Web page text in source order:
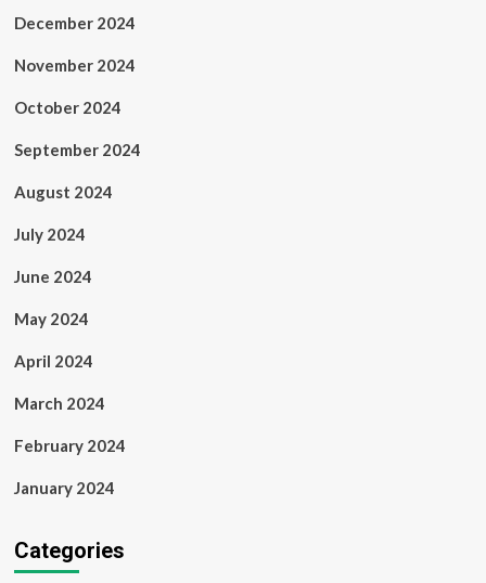
December 2024
November 2024
October 2024
September 2024
August 2024
July 2024
June 2024
May 2024
April 2024
March 2024
February 2024
January 2024
Categories